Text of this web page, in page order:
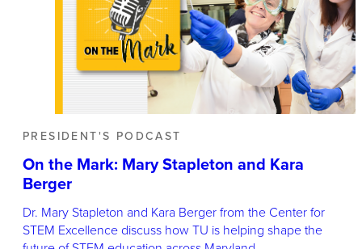
PRESIDENT'S PODCAST
On the Mark: Mary Stapleton and Kara
Berger
Dr. Mary Stapleton and Kara Berger from the Center for
STEM Excellence discuss how TU is helping shape the